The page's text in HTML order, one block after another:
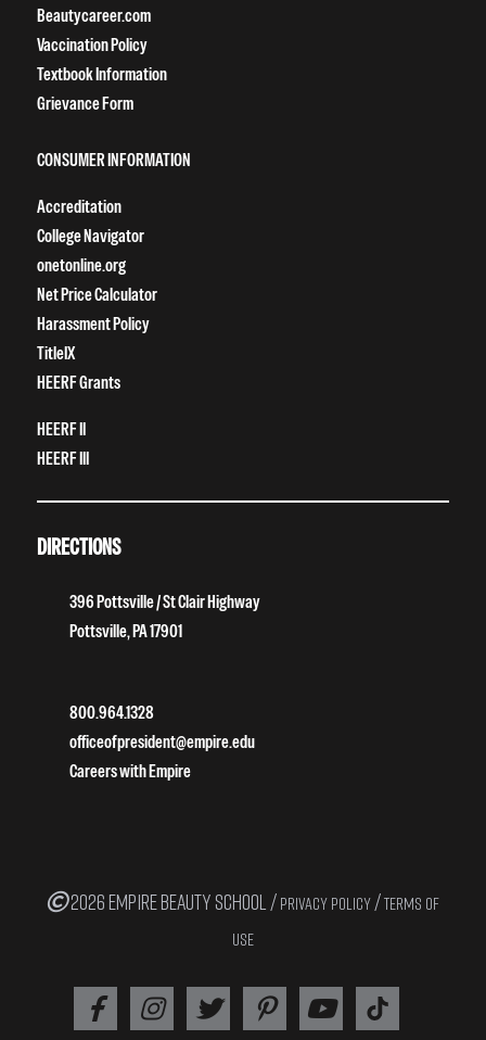
Beautycareer.com
Vaccination Policy
Textbook Information
Grievance Form
CONSUMER INFORMATION
Accreditation
College Navigator
onetonline.org
Net Price Calculator
Harassment Policy
TitleIX
HEERF Grants
HEERF II
HEERF III
DIRECTIONS
396 Pottsville / St Clair Highway
Pottsville, PA 17901
800.964.1328
officeofpresident@empire.edu
Careers with Empire
2026 EMPIRE BEAUTY SCHOOL / PRIVACY POLICY /TERMS OF
USE